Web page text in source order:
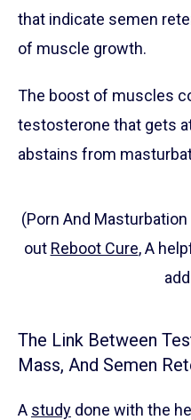
that indicate semen
of muscle growth.
The boost of muscles
testosterone that gets
abstains from
(Porn And
out Reboot Cure, A
The Link Between
Mass, And Semen
A study done with the